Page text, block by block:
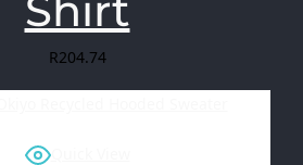
R204.74
Quick View